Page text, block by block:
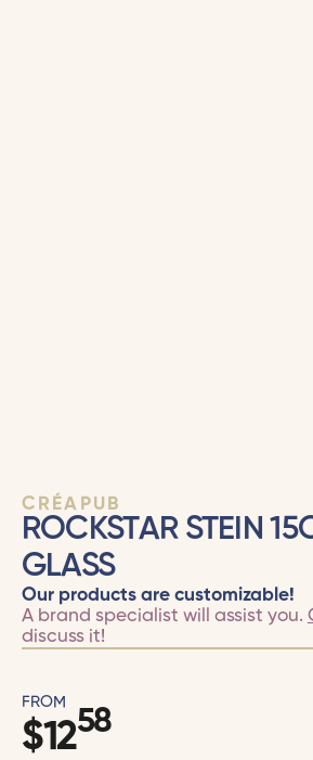
CRÉAPUB
ROCKSTAR STEIN
GLASS
Our products are customizable!
A brand specialist will assist you.
discuss it!
FROM
$1258